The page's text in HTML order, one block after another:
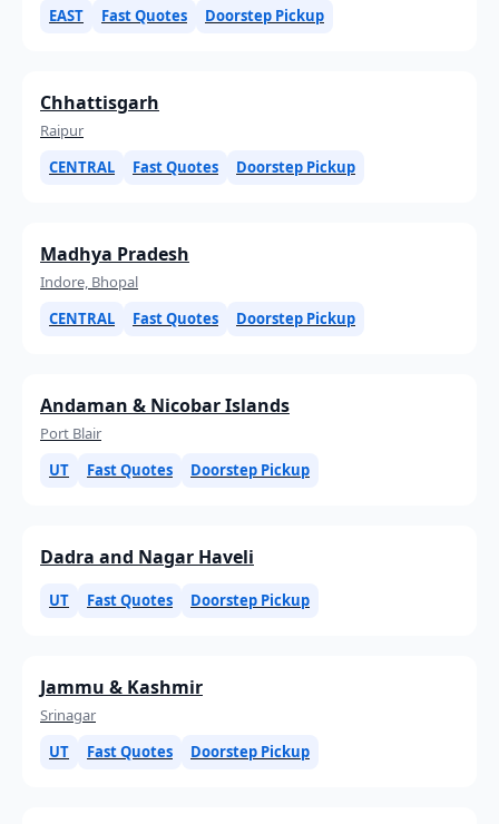
EAST
Fast Quotes Doorstep Pickup
Chhattisgarh
Raipur
CENTRAL
Fast Quotes Doorstep Pickup
Madhya Pradesh
Indore, Bhopal
CENTRAL
Fast Quotes Doorstep Pickup
Andaman & Nicobar Islands
Port Blair
UT
Fast Quotes Doorstep Pickup
Dadra and Nagar Haveli
UT Fast Quotes Doorstep Pickup
Jammu & Kashmir
Srinagar
UT
Fast Quotes Doorstep Pickup